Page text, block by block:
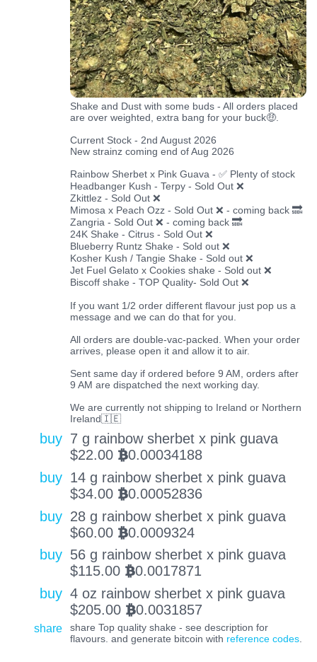
Shake and Dust with some buds - All orders placed
are over weighted, extra bang for your buck🤑.
Current Stock - 2nd August 2026
New strainz coming end of Aug 2026
Rainbow Sherbet x Pink Guava - ✅ Plenty of stock
Headbanger Kush - Terpy - Sold Out ❌
Zkittlez - Sold Out ❌
Mimosa x Peach Ozz - Sold Out ❌ - coming back 🔜
Zangria - Sold Out ❌ - coming back 🔜
24K Shake - Citrus - Sold Out ❌
Blueberry Runtz Shake - Sold out ❌
Kosher Kush / Tangie Shake - Sold out ❌
Jet Fuel Gelato x Cookies shake - Sold out ❌
Biscoff shake - TOP Quality- Sold Out ❌
If you want 1/2 order different flavour just pop us a
message and we can do that for you.
All orders are double-vac-packed. When your order
arrives, please open it and allow it to air.
Sent same day if ordered before 9 AM, orders after
9 AM are dispatched the next working day.
We are currently not shipping to Ireland or Northern
Ireland🇮🇪
buy 7 g rainbow sherbet x pink guava
$22.00 BTC0.00034188
buy 14 g rainbow sherbet x pink guava
$34.00 BTC0.00052836
buy 28 g rainbow sherbet x pink guava
$60.00 BTC0.0009324
buy 56 g rainbow sherbet x pink guava
$115.00 BTC0.0017871
buy 4 oz rainbow sherbet x pink guava
$205.00 BTC0.0031857
share
share Top quality shake - see description for
flavours. and generate bitcoin with reference codes.